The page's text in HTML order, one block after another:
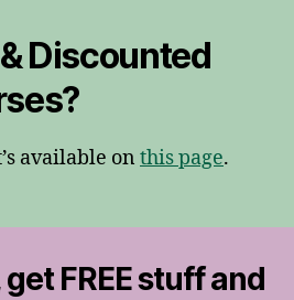
Discounted
available on this page.
FREE stuff and